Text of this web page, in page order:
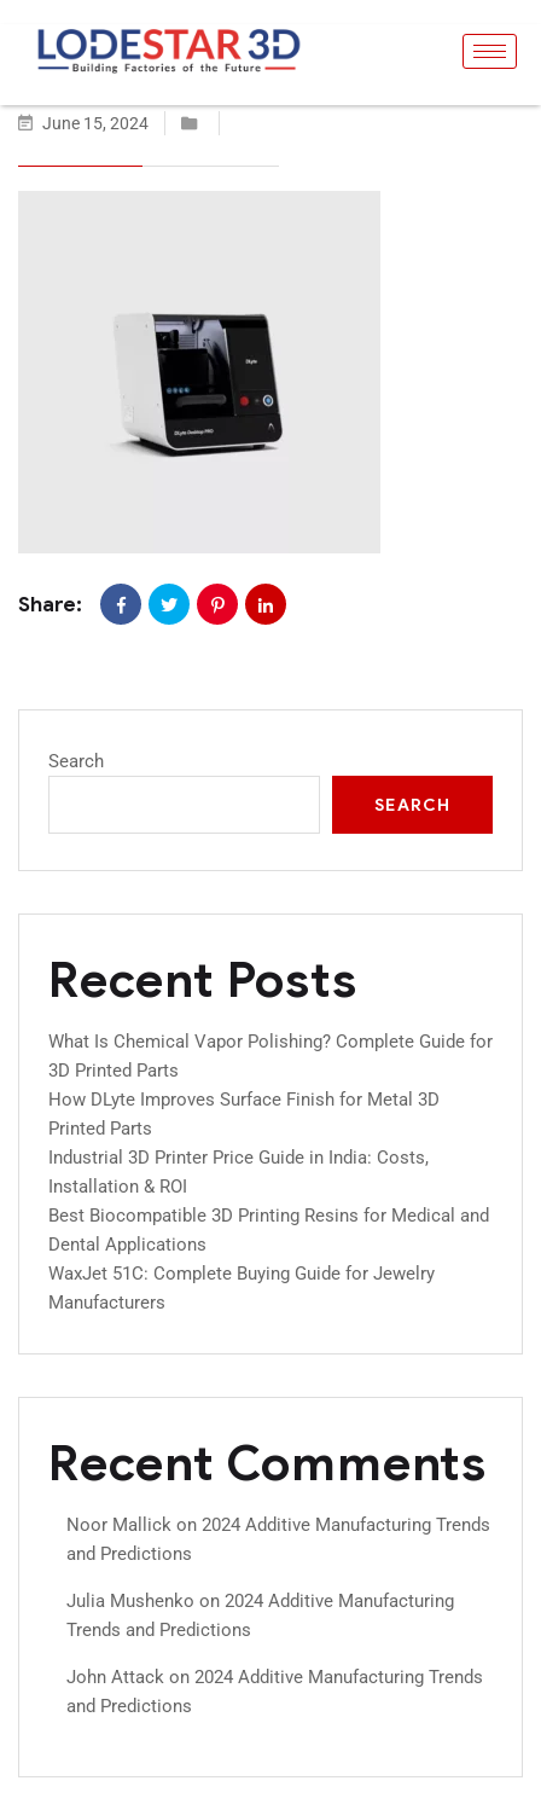
June 15, 2024
Share:
Search
SEARCH
Recent Posts
What Is Chemical Vapor Polishing? Complete Guide for
3D Printed Parts
How DLyte Improves Surface Finish for Metal 3D
Printed Parts
Industrial 3D Printer Price Guide in India: Costs,
Installation & ROI
Best Biocompatible 3D Printing Resins for Medical and
Dental Applications
WaxJet 51C: Complete Buying Guide for Jewelry
Manufacturers
Recent Comments
Noor Mallick on 2024 Additive Manufacturing Trends
and Predictions
Julia Mushenko on 2024 Additive Manufacturing
Trends and Predictions
John Attack on 2024 Additive Manufacturing Trends
and Predictions